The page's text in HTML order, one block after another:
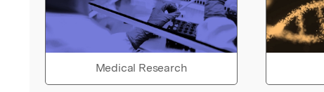
Medical Research